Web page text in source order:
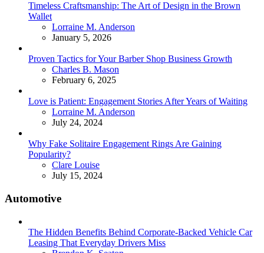
Timeless Craftsmanship: The Art of Design in the Brown
Wallet
Posted
Lorraine M. Anderson
January 5, 2026
Proven Tactics for Your Barber Shop Business Growth
Posted
Charles B. Mason
February 6, 2025
Love is Patient: Engagement Stories After Years of Waiting
Posted
Lorraine M. Anderson
July 24, 2024
Why Fake Solitaire Engagement Rings Are Gaining
Popularity?
Posted
Clare Louise
July 15, 2024
Automotive
The Hidden Benefits Behind Corporate-Backed Vehicle Car
Leasing That Everyday Drivers Miss